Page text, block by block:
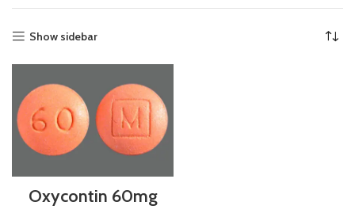
Show sidebar
Oxycontin 60mg